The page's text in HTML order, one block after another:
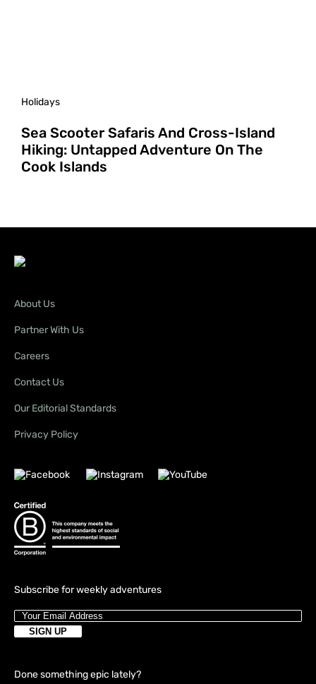
Holidays
Sea Scooter Safaris And Cross-Island
Hiking: Untapped Adventure On The
Cook Islands
Subscribe for weekly adventures
About Us
Partner With Us
Careers
Contact Us
Our Editorial Standards
Privacy Policy
Done something epic lately?